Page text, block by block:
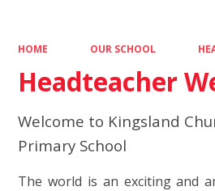
HOME OUR SCHOOL
Headteacher
Welcome to Kingsland
Primary School
The world is an exciting and